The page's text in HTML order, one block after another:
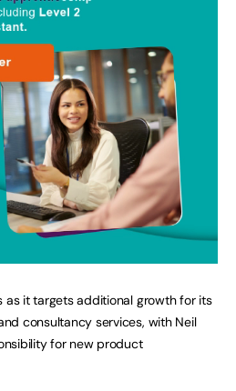
as it targets additional growth for its
consultancy services, with Neil
for new product